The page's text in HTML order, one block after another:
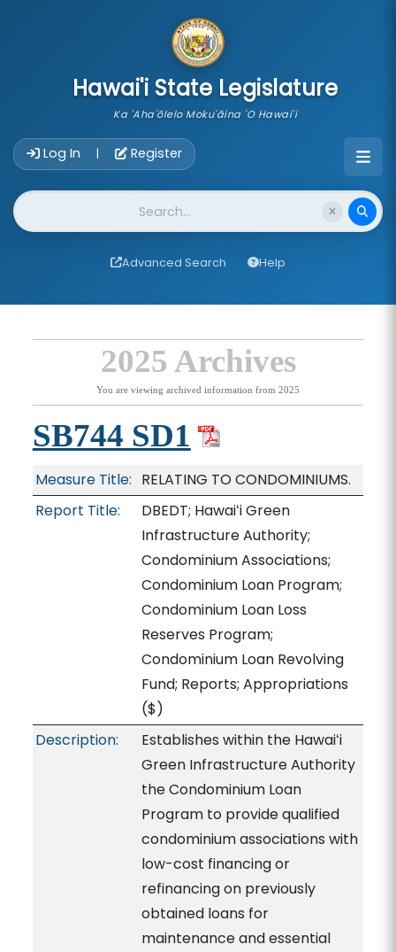
Hawai'i State Legislature
Ka 'Aha'ōlelo Moku'āina 'O Hawai'i
Log In | Register
Website Search
Advanced Search Help
2025 Archives
You are viewing archived information from 2025
SB744 SD1
Measure Title: RELATING TO CONDOMINIUMS.
Report Title:
DBEDT; Hawaiʻi Green
Infrastructure Authority;
Condominium Associations;
Condominium Loan Program;
Condominium Loan Loss
Reserves Program;
Condominium Loan Revolving
Fund; Reports; Appropriations
($)
Description:
Establishes within the Hawaiʻi
Green Infrastructure Authority
the Condominium Loan
Program to provide qualified
condominium associations with
low-cost financing or
refinancing on previously
obtained loans for
maintenance and essential